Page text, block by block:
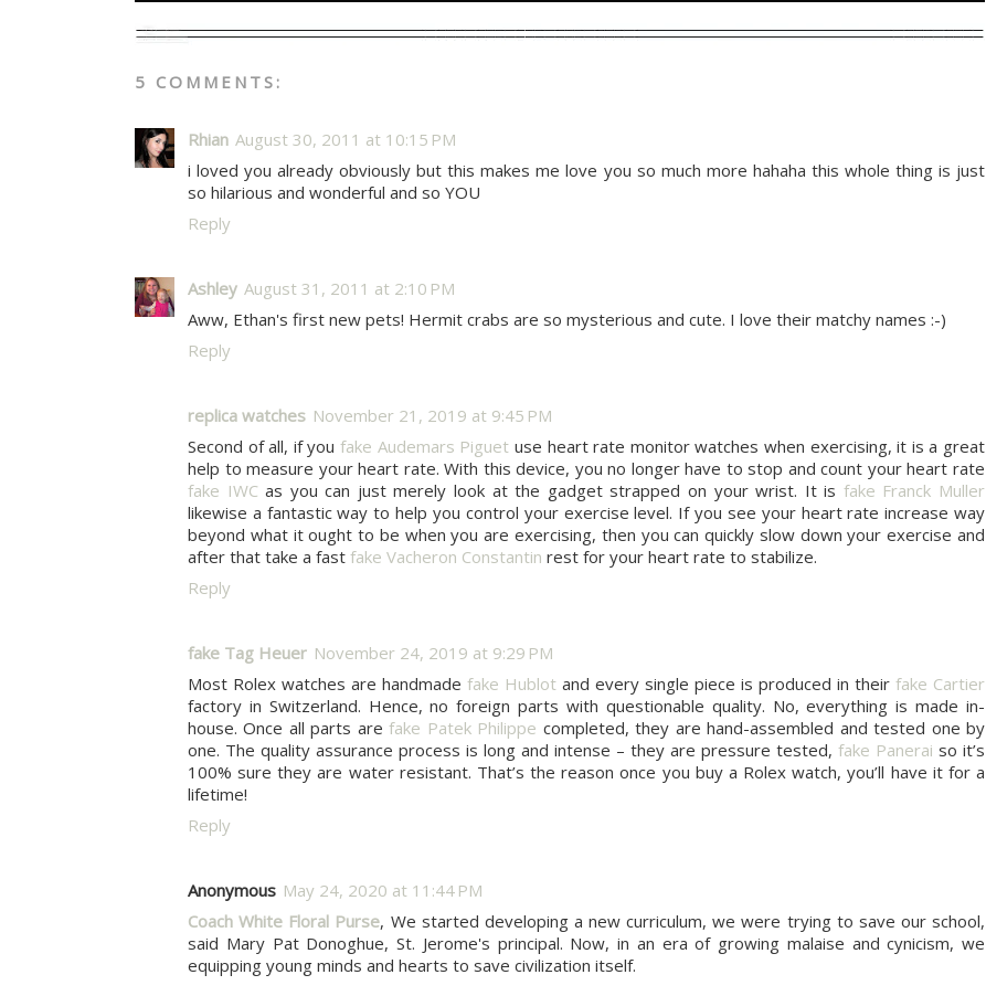
5 COMMENTS:
Rhian August 30, 2011 at 10:15 PM
i loved you already obviously but this makes me love you so much more hahaha this whole thing is just
so hilarious and wonderful and so YOU
Reply
Ashley August 31, 2011 at 2:10 PM
Aww, Ethan's first new pets! Hermit crabs are so mysterious and cute. I love their matchy names :-)
Reply
replica watches November 21, 2019 at 9:45 PM
Second of all, if youfake Audemars Piguet use heart rate monitor watches when exercising, it is a great
help to measure your heart rate. With this device, you no longer have to stop and count your heart rate
fake IWC as you can just merely look at the gadget strapped on your wrist. It is fake Franck Muller
likewise a fantastic way to help you control your exercise level. If you see your heart rate increase way
beyond what it ought to be when you are exercising, then you can quickly slow down your exercise and
after that take a fast fake Vacheron Constantin rest for your heart rate to stabilize.
Reply
fake Tag Heuer November 24, 2019 at 9:29 PM
Most Rolex watches are handmade fake Hublot and every single piece is produced in their fake Cartier
factory in Switzerland. Hence, no foreign parts with questionable quality. No, everything is made in-
house. Once all parts arefake Patek Philippe completed, they are hand-assembled and tested one by
one. The quality assurance process is long and intense – they are pressure tested, fake Panerai so it’s
100% sure they are water resistant. That’s the reason once you buy a Rolex watch, you’ll have it for a
lifetime!
Reply
Anonymous May 24, 2020 at 11:44 PM
Coach White Floral Purse, We started developing a new curriculum, we were trying to save our school,
said Mary Pat Donoghue, St. Jerome's principal. Now, in an era of growing malaise and cynicism, we
equipping young minds and hearts to save civilization itself.